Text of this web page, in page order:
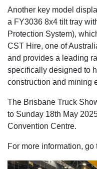
Another key model
a FY3036 8x4 tilt tray
Protection System),
CST Hire, one of
and provides a leading
specifically designed to
construction and mining
The Brisbane Truck
to Sunday 18th May
Convention Centre.
For more information, go